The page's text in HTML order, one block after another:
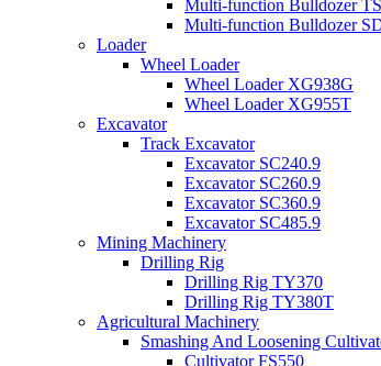
Multi-function Bulldozer
Multi-function Bulldozer
Loader
Wheel Loader
Wheel Loader XG938G
Wheel Loader XG955T
Excavator
Track Excavator
Excavator SC240.9
Excavator SC260.9
Excavator SC360.9
Excavator SC485.9
Mining Machinery
Drilling Rig
Drilling Rig TY370
Drilling Rig TY380T
Agricultural Machinery
Smashing And Loosening
Cultivator FS550